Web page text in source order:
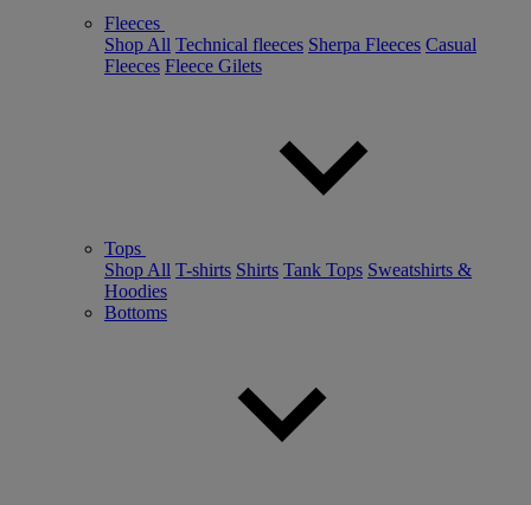
Fleeces
Shop All Technical fleeces Sherpa Fleeces Casual
Fleeces Fleece Gilets
Tops
Shop All T-shirts Shirts Tank Tops Sweatshirts &
Hoodies
Bottoms